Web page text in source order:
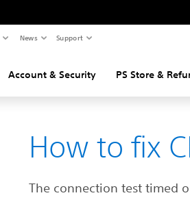
News Support
Account & Security PS Store &
How to fix
The connection test timed